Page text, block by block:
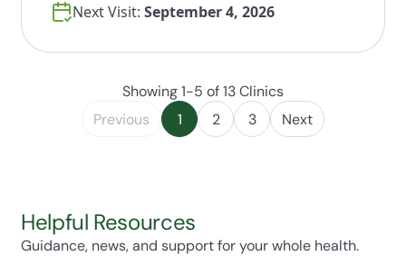
Next Visit: September 4, 2026
Showing 1-5 of 13 Clinics
Previous
1 2 3 Next
Helpful Resources
Guidance, news, and support for your whole health.